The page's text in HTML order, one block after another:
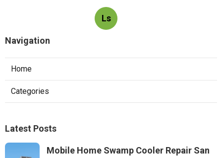
Ls
Navigation
Home
Categories
Latest Posts
Mobile Home Swamp Cooler Repair San